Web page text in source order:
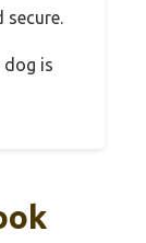
secure.
dog is